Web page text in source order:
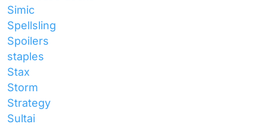
Simic
Spellsling
Spoilers
staples
Stax
Storm
Strategy
Sultai